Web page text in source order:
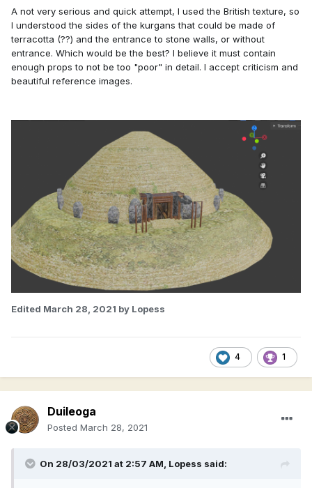
A not very serious and quick attempt, I used the British texture, so
I understood the sides of the kurgans that could be made of
terracotta (??) and the entrance to stone walls, or without
entrance. Which would be the best? I believe it must contain
enough props to not be too "poor" in detail. I accept criticism and
beautiful reference images.
Edited March 28, 2021 by Lopess
4 1
Duileoga
Posted March 28, 2021
On 28/03/2021 at 2:57 AM, Lopess said: